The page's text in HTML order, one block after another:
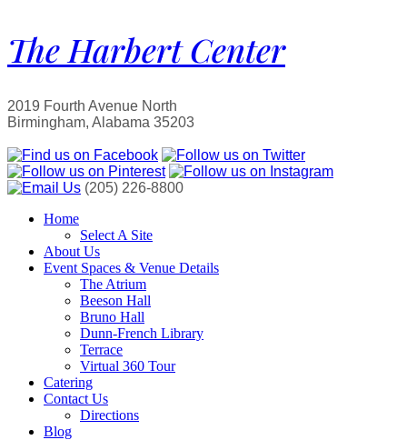
The Harbert Center
2019 Fourth Avenue North
Birmingham, Alabama 35203
(205) 226-8800
Home
Select A Site
About Us
Event Spaces & Venue Details
The Atrium
Beeson Hall
Bruno Hall
Dunn-French Library
Terrace
Virtual 360 Tour
Catering
Contact Us
Directions
Blog